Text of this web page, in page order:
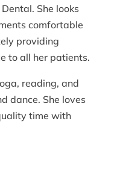
She looks
comfortable
providing
to all her patients.
reading, and
dance. She loves
time with